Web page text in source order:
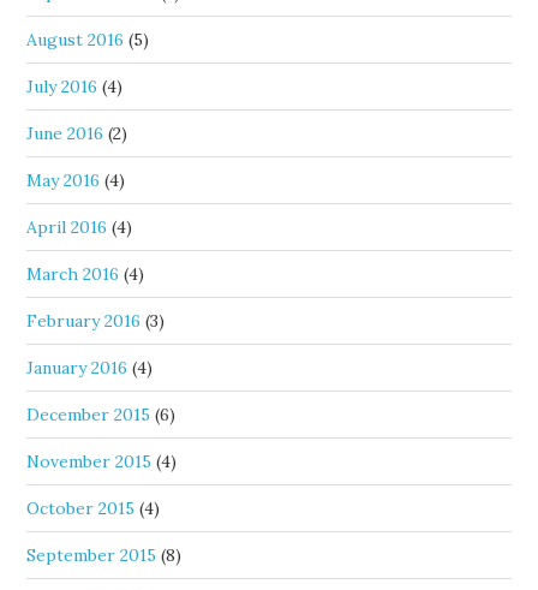
August 2016 (5)
July 2016 (4)
June 2016 (2)
May 2016 (4)
April 2016 (4)
March 2016 (4)
February 2016 (3)
January 2016 (4)
December 2015 (6)
November 2015 (4)
October 2015 (4)
September 2015 (8)